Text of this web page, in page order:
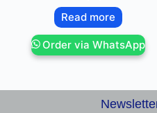
Read more
Order via WhatsApp